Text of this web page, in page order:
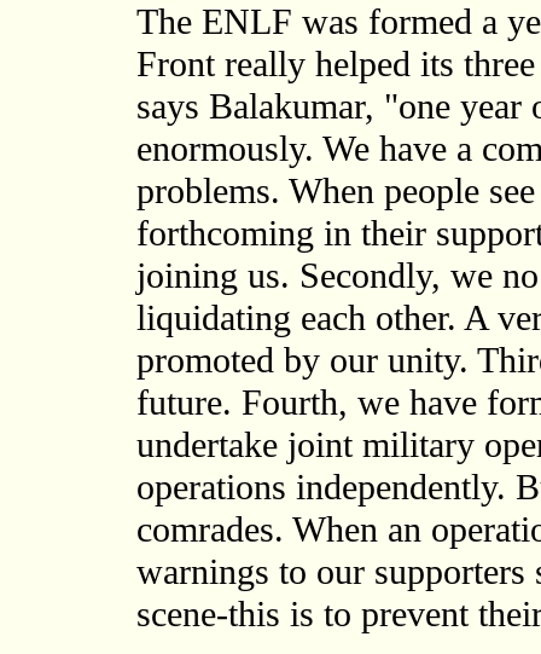
The ENLF was formed a
Front really helped its
says Balakumar, "one year
enormously. We have a
problems. When people
forthcoming in their
joining us. Secondly, we
liquidating each other. A
promoted by our unity.
future. Fourth, we have
undertake joint military
operations independently.
comrades. When an
warnings to our supporters
scene-this is to prevent